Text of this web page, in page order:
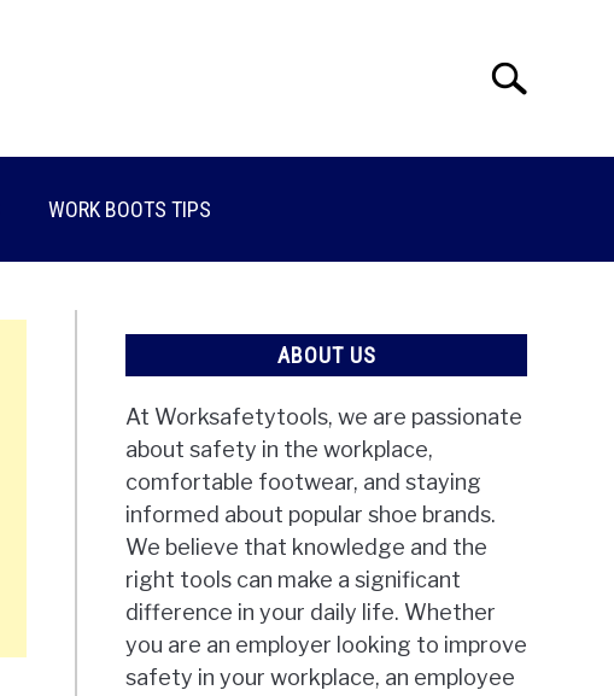
Search
WORK BOOTS TIPS
ABOUT US
At Worksafetytools, we are passionate
about safety in the workplace,
comfortable footwear, and staying
informed about popular shoe brands.
We believe that knowledge and the
right tools can make a significant
difference in your daily life. Whether
you are an employer looking to improve
safety in your workplace, an employee